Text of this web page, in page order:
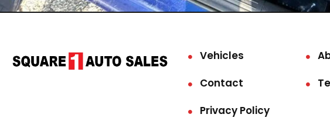
Vehicles
Contact
Privacy Policy